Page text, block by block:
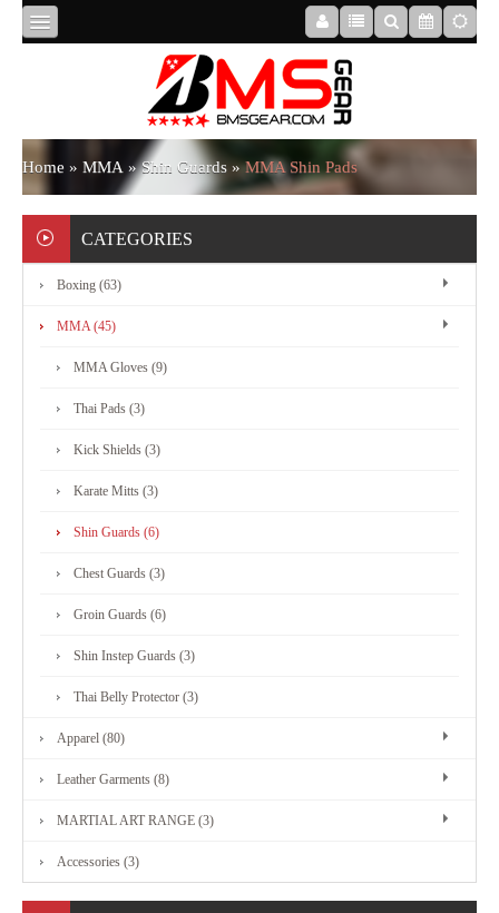
ABOUT
US
BOXING
MMA
RANGE
Home » MMA »Shin Guards »MMA Shin Pads
CATEGORIES
Boxing (63)
MMA (45)
MMA Gloves (9)
Thai Pads (3)
Kick Shields (3)
Karate Mitts (3)
Shin Guards (6)
Chest Guards (3)
Groin Guards (6)
Shin Instep Guards (3)
Thai Belly Protector (3)
Apparel (80)
Leather Garments (8)
MARTIAL ART RANGE (3)
Accessories (3)